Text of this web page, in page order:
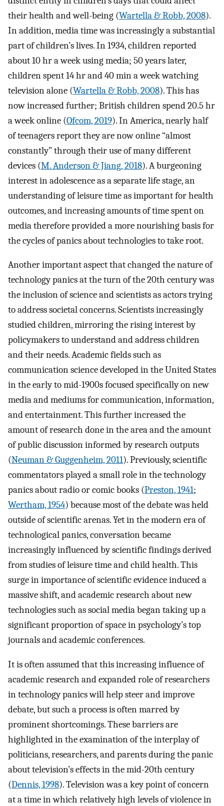
their health and well-being (Wartella & Robb, 2008).
In addition, media time was increasingly a substantial
part of children’s lives. In 1934, children reported
about 10 hr a week using media; 50 years later,
children spent 14 hr and 40 min a week watching
television alone (Wartella & Robb, 2008). This has
now increased further; British children spend 20.5 hr
a week online (Ofcom, 2019). In America, nearly half
of teenagers report they are now online “almost
constantly” through their use of many different
devices (M. Anderson & Jiang, 2018). A burgeoning
interest in adolescence as a separate life stage, an
understanding of leisure time as important for health
outcomes, and increasing amounts of time spent on
media therefore provided a more nourishing basis for
the cycles of panics about technologies to take root.
Another important aspect that changed the nature of
technology panics at the turn of the 20th century was
the inclusion of science and scientists as actors trying
to address societal concerns. Scientists increasingly
studied children, mirroring the rising interest by
policymakers to understand and address children
and their needs. Academic fields such as
communication science developed in the United States
in the early to mid-1900s focused specifically on new
media and mediums for communication, information,
and entertainment. This further increased the
amount of research done in the area and the amount
of public discussion informed by research outputs
(Neuman & Guggenheim, 2011). Previously, scientific
commentators played a small role in the technology
panics about radio or comic books (Preston, 1941;
Wertham, 1954) because most of the debate was held
outside of scientific arenas. Yet in the modern era of
technological panics, conversation became
increasingly influenced by scientific findings derived
from studies of leisure time and child health. This
surge in importance of scientific evidence induced a
massive shift, and academic research about new
technologies such as social media began taking up a
significant proportion of space in psychology’s top
journals and academic conferences.
It is often assumed that this increasing influence of
academic research and expanded role of researchers
in technology panics will help steer and improve
debate, but such a process is often marred by
prominent shortcomings. These barriers are
highlighted in the examination of the interplay of
politicians, researchers, and parents during the panic
about television’s effects in the mid-20th century
(Dennis, 1998). Television was a key point of concern
at a time in which relatively high levels of violence in